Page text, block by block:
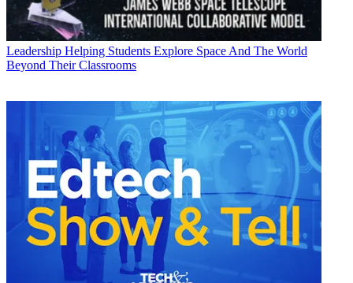
Leadership Helping Students Explore Space And The World
Beyond Their Classrooms